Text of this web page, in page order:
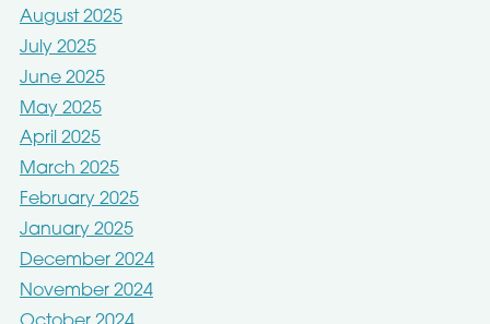
August 2025
July 2025
June 2025
May 2025
April 2025
March 2025
February 2025
January 2025
December 2024
November 2024